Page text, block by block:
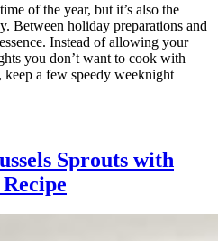
of the year, but it’s also the
Between holiday preparations and
Instead of allowing your
you don’t want to cook with
a few speedy weeknight
Sprouts with